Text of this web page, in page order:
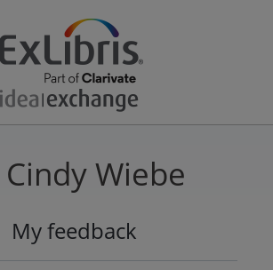
Cindy Wiebe
My feedback